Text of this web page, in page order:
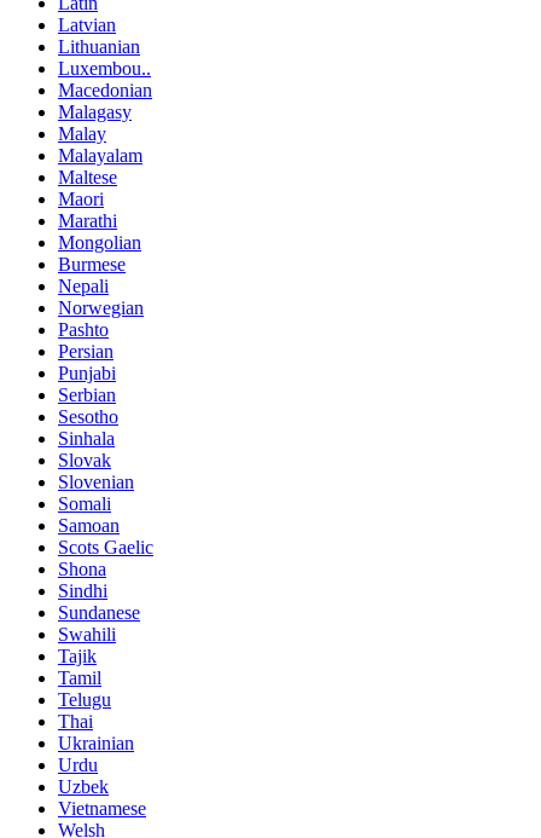
Latvian
Lithuanian
Luxembou..
Macedonian
Malagasy
Malay
Malayalam
Maltese
Maori
Marathi
Mongolian
Burmese
Nepali
Norwegian
Pashto
Persian
Punjabi
Serbian
Sesotho
Sinhala
Slovak
Slovenian
Somali
Samoan
Scots Gaelic
Shona
Sindhi
Sundanese
Swahili
Tajik
Tamil
Telugu
Thai
Ukrainian
Urdu
Uzbek
Vietnamese
Welsh